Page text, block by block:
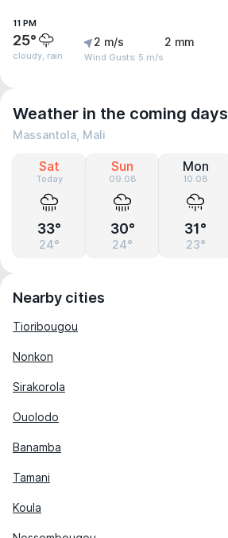
11 PM
25°
cloudy, rain
2 m/s
Wind Gusts: 5 m/s
2 mm
Weather in the coming days
Massantola, Mali
Sat
Today
33°
24°
Sun
09.08
30°
24°
Mon
10.08
31°
23°
Nearby cities
Tioribougou
Nonkon
Sirakorola
Ouolodo
Banamba
Tamani
Koula